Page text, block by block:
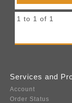
1 to 1 of 1
Services and
Account
Order Status